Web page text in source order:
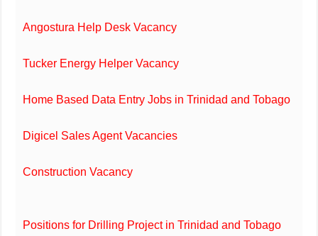
Angostura Help Desk Vacancy
Tucker Energy Helper Vacancy
Home Based Data Entry Jobs in Trinidad and Tobago
Digicel Sales Agent Vacancies
Construction Vacancy
Positions for Drilling Project in Trinidad and Tobago